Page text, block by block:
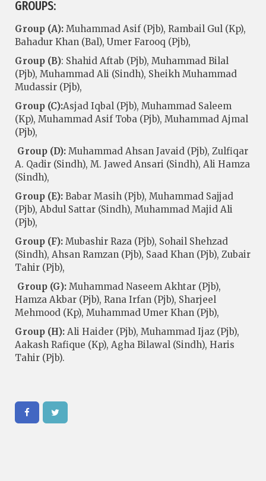
GROUPS:
Group (A): Muhammad Asif (Pjb), Rambail Gul (Kp),
Bahadur Khan (Bal), Umer Farooq (Pjb),
Group (B): Shahid Aftab (Pjb), Muhammad Bilal
(Pjb), Muhammad Ali (Sindh), Sheikh Muhammad
Mudassir (Pjb),
Group (C):Asjad Iqbal (Pjb), Muhammad Saleem
(Kp), Muhammad Asif Toba (Pjb), Muhammad Ajmal
(Pjb),
Group (D): Muhammad Ahsan Javaid (Pjb), Zulfiqar
A. Qadir (Sindh), M. Jawed Ansari (Sindh), Ali Hamza
(Sindh),
Group (E): Babar Masih (Pjb), Muhammad Sajjad
(Pjb), Abdul Sattar (Sindh), Muhammad Majid Ali
(Pjb),
Group (F): Mubashir Raza (Pjb), Sohail Shehzad
(Sindh), Ahsan Ramzan (Pjb), Saad Khan (Pjb), Zubair
Tahir (Pjb),
Group (G): Muhammad Naseem Akhtar (Pjb),
Hamza Akbar (Pjb), Rana Irfan (Pjb), Sharjeel
Mehmood (Kp), Muhammad Umer Khan (Pjb),
Group (H): Ali Haider (Pjb), Muhammad Ijaz (Pjb),
Aakash Rafique (Kp), Agha Bilawal (Sindh), Haris
Tahir (Pjb).